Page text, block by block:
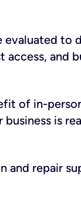
evaluated
and
of in-
is
repair